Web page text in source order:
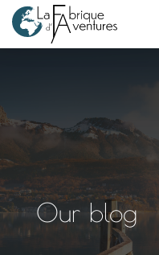
Our blog